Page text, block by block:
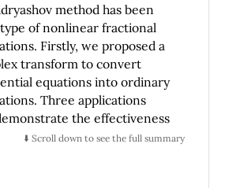
method has been
of nonlinear fractional
Firstly, we proposed a
transform to convert
equations into ordinary
Three applications
the effectiveness
As a result,
⬇️ Scroll down to see the full summary